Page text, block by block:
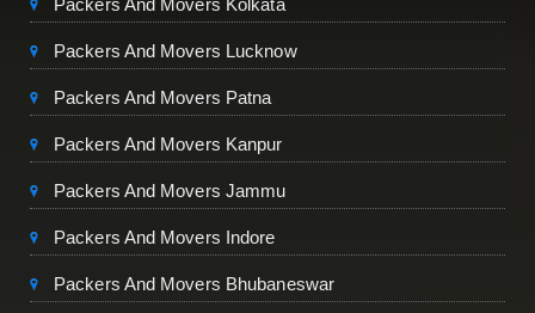
Packers And Movers Kolkata
Packers And Movers Lucknow
Packers And Movers Patna
Packers And Movers Kanpur
Packers And Movers Jammu
Packers And Movers Indore
Packers And Movers Bhubaneswar